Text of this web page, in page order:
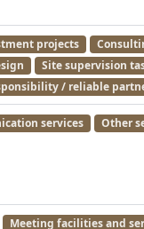
projects
Site supervision
/ reliable
services Other
Meeting facilities and